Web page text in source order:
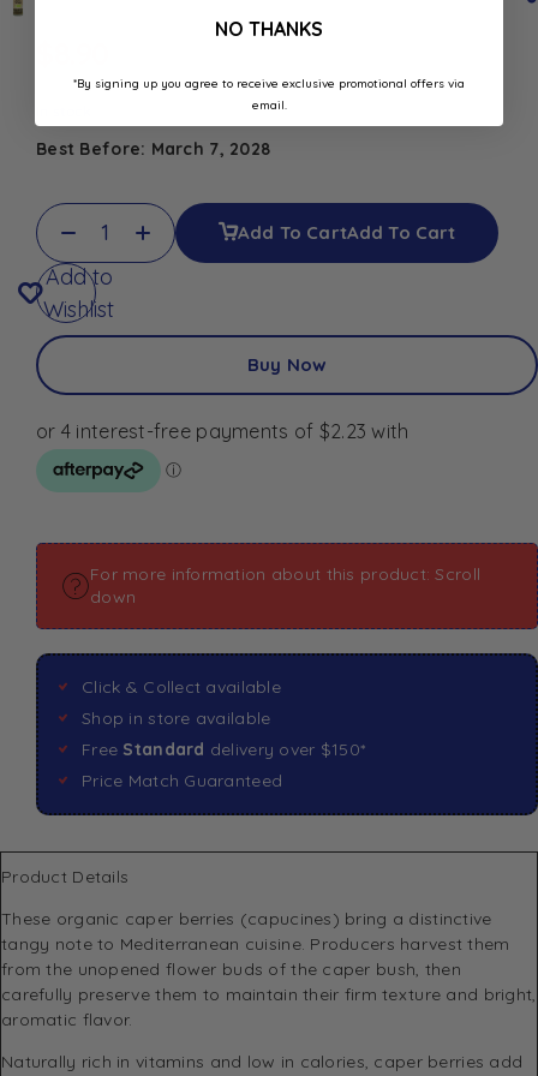
Best Before: March 7, 2028
Add To CartAdd To Cart
Add to
Wishlist
Buy Now
For more information about this product: Scroll
down
Click & Collect available
Shop in store available
Free Standard delivery over $150*
Price Match Guaranteed
Product Details
These organic caper berries (capucines) bring a distinctive
tangy note to Mediterranean cuisine. Producers harvest them
from the unopened flower buds of the caper bush, then
carefully preserve them to maintain their firm texture and bright,
aromatic flavor.
Naturally rich in vitamins and low in calories, caper berries add
NO THANKS
*By signing up you agree to receive exclusive promotional offers via
email.